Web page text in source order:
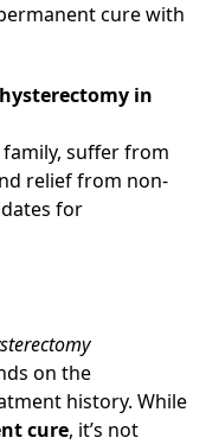
cure with
in
suffer from
relief from non-
for
on the
history. While
cure, it’s not